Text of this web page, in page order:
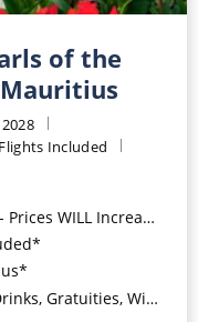
of the
Flights Included
WILL Increase*
& Speciality Dining Included*